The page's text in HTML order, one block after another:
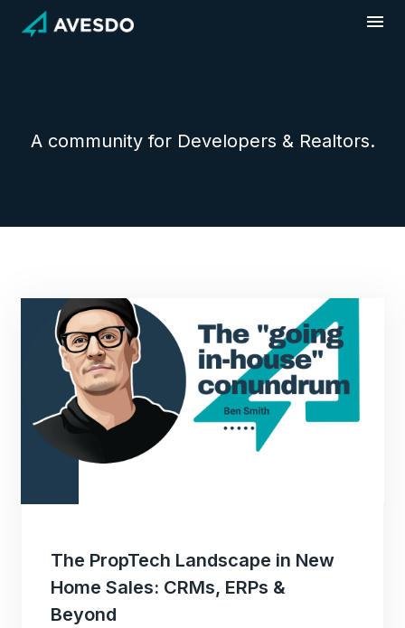
content
A community for Developers & Realtors.
The PropTech Landscape in New
Home Sales: CRMs, ERPs &
Beyond